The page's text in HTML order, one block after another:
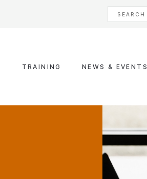
TRAINING NEWS & EVENTS